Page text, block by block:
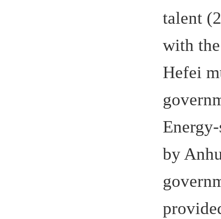
Hefei
by Anhui
provided
the field